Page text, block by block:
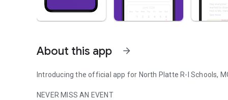
About this app arrow_forward
Introducing the official app for North Platte R-I Schools,
NEVER MISS AN EVENT